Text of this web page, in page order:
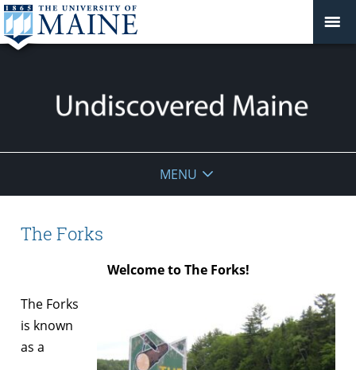
MENU
The Forks
Welcome to The Forks!
The Forks
is known
as a